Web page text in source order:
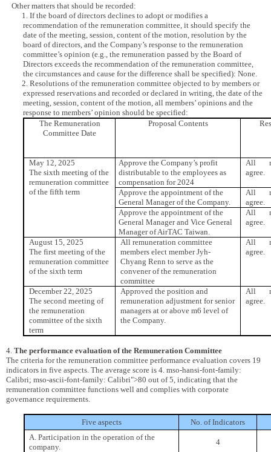
Other matters that should be recorded:
1. If the board of directors declines to adopt or modifies a
recommendation of the remuneration committee, it should specify the
date of the meeting, session, content of the motion, resolution by the
board of directors, and the Company’s response to the remuneration
committee’s opinion (e.g., the remuneration passed by the Board of
Directors exceeds the recommendation of the remuneration committee,
the circumstances and cause for the difference shall be specified): None.
2. Resolutions of the remuneration committee objected to by members or
expressed reservations and recorded or declared in writing, the date of the
meeting, session, content of the motion, all members’ opinions and the
response to members’ opinion should be specified:
The Remuneration
Committee Date
Proposal Contents
May 12, 2025
The sixth meeting of the
remuneration committee
of the fifth term
Approve the Company’s profit
distributable to the employees as
compensation for 2024
All
agree.
Approve the appointment of the
General Manager of the Company.
All
agree.
Approve the appointment of the
General Manager and Vice General
Manager of AirTAC Taiwan.
All
agree.
August 15, 2025
The first meeting of the
remuneration committee
of the sixth term
All remuneration committee
members elect member Jyh-
Chyang Renn to serve as the
convener of the remuneration
committee
All
agree.
December 22, 2025
The second meeting of
the remuneration
committee of the sixth
term
Approved the position and
remuneration adjustment for senior
managers at or above m6 level of
the Company.
All
agree.
4. The performance evaluation of the Remuneration Committee
The criteria for the remuneration committee performance evaluation covers 19
indicators in five aspects. The average score is 4. mso-hansi-font-family:
Calibri; mso-ascii-font-family: Calibri">80 out of 5, indicating that the
remuneration committee functions well and complies with corporate
governance requirements.
Five aspects
No. of Indicators
A. Participation in the operation of the
company.
4